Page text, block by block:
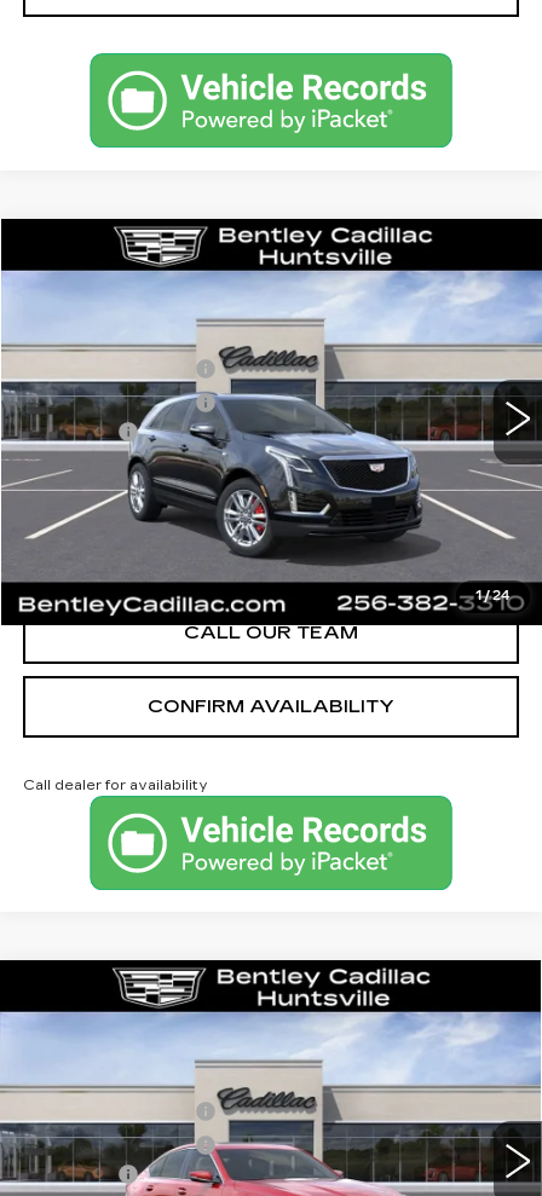
1/24
2026CADILLAC XT5SPORT
36174 Model:
3 mi Ext. Int.
MSRP
$65,220
Purchase Allowance
-$500
Dealer Fee:
+$749
Bentley Price:
$63,101
YOU SAVE
VIEW & BUY
CALL OUR TEAM
CONFIRM AVAILABILITY
Call dealer for availability
Compare Vehicle
2026CADILLAC CT5
PREMIUM LUXURY
36421
0 mi Ext. Int.
MSRP
$56,265
Purchase Allowance
-$500
Dealer Fee:
+$749
Compare Vehicle